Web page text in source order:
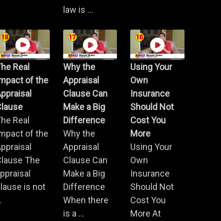
law is ...
Real
of the
Real
of the
The
is not
Why the
Appraisal
Clause Can
Make a Big
Difference
Why the
Appraisal
Clause Can
Make a Big
Difference
When there
is a ...
Using Your
Own
Insurance
Should Not
Cost You
More
Using Your
Own
Insurance
Should Not
Cost You
More At